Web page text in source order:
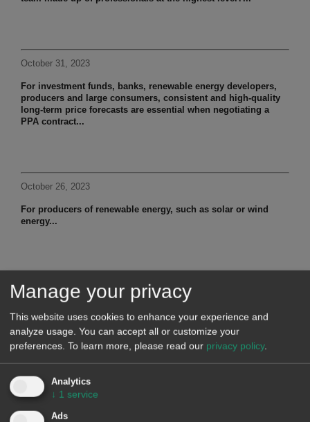
October 31, 2023
For investment funds, banks, renewable energy developers,
producers and large consumers, consistent and high-quality
long-term price forecasts are essential when negotiating a
PPA contract...
October 26, 2023
For producers of renewable energy, such as solar or wind
energy...
October 25, 2023
and retailers...
WEBINARS
Manage your privacy
This website uses cookies to enhance your experience and
analyze usage. You can accept all or customize your
preferences. To learn more, please read our privacy policy.
Analytics
↓ 1 service
Ads